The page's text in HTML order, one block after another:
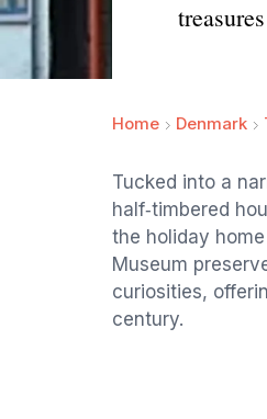
Home Denmark
Tucked into a
half‑timbered
the holiday
Museum
curiosities,
century.